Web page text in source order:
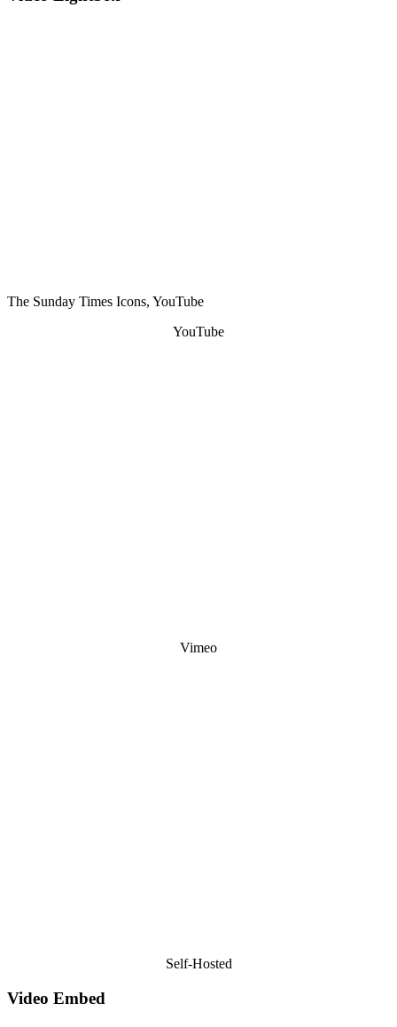
The Sunday Times Icons, YouTube
YouTube
Vimeo
Self-Hosted
Video Embed